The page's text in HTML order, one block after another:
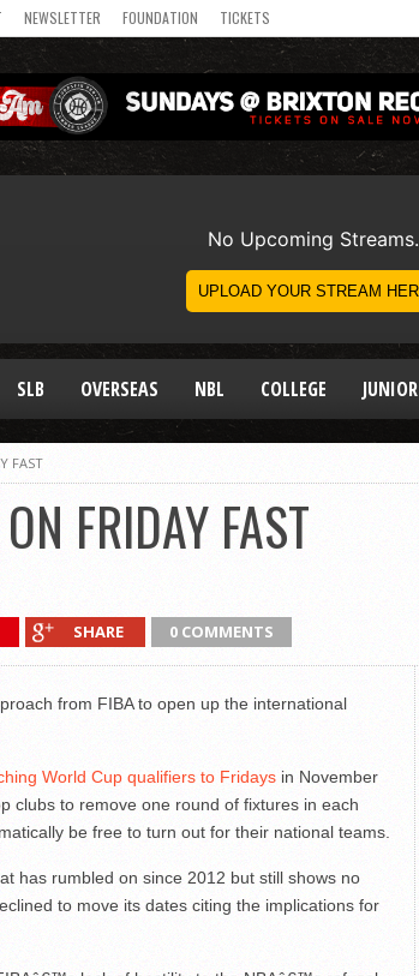
NEWSLETTER FOUNDATION TICKETS
SLB OVERSEAS NBL COLLEGE JUNIOR
FAST
FRIDAY FAST
SHARE 0 COMMENTS
from FIBA to open up the international
World Cup qualifiers to Fridaysin November
clubs to remove one round of fixtures in each
be free to turn out for their national teams.
has rumbled on since 2012 but still shows no
to move its dates citing the implications for